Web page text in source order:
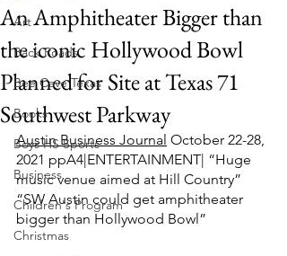
Art
Back Roads
Bee Cave Texas
Books
Boys HS Sports
Business
Children's Program
Christmas
An Amphitheater Bigger than
the iconic Hollywood Bowl
Planned for Site at Texas 71
Southwest Parkway
Austin Business Journal October 22-28,
2021 ppA4|ENTERTAINMENT| “Huge
music venue aimed at Hill Country”
“SW Austin could get amphitheater
bigger than Hollywood Bowl”